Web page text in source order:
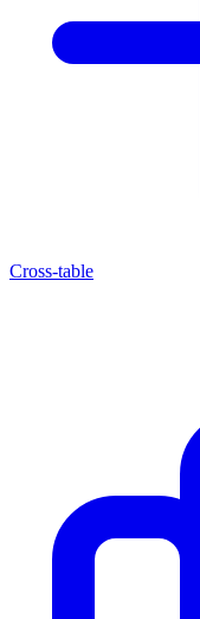
Cross-table